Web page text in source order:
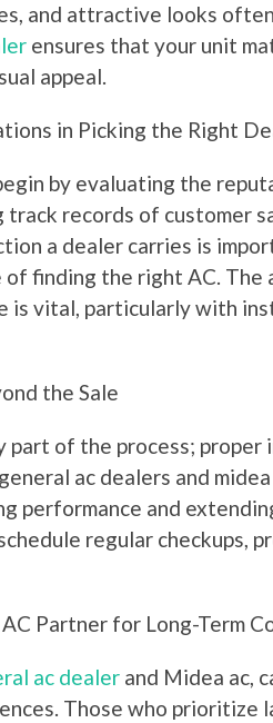
and attractive looks
ensures that your unit
appeal.
in Picking the Right
by evaluating the
track records of customer
a dealer carries is
of finding the right AC.
is vital, particularly with
the Sale
part of the process;
ac dealers and
performance and
regular checkups,
Partner for Long-Term
ac dealer and Midea ac,
Those who prioritize